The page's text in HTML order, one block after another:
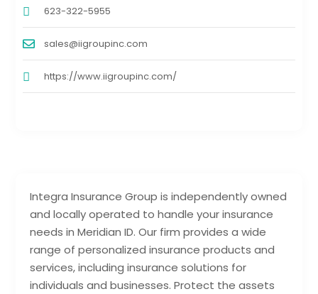
Integra Insurance Group is independently owned
and locally operated to handle your insurance
needs in Meridian ID. Our firm provides a wide
range of personalized insurance products and
services, including insurance solutions for
individuals and businesses. Protect the assets
623-322-5955
sales@iigroupinc.com
https://www.iigroupinc.com/